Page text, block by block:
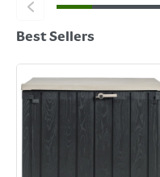
Best Sellers